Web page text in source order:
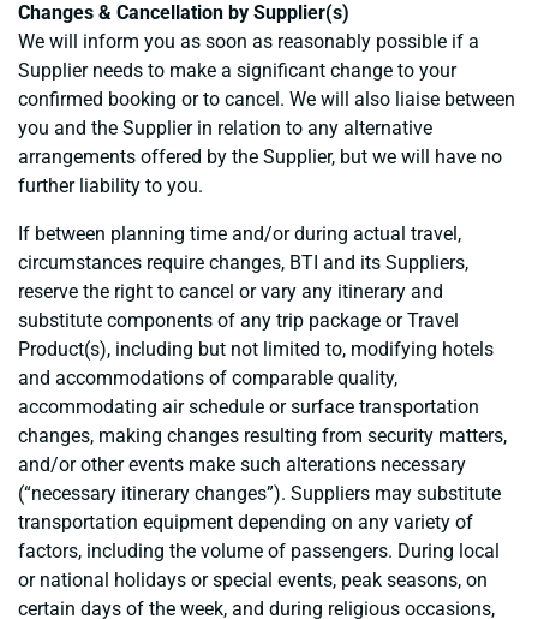
Changes & Cancellation by Supplier(s)
We will inform you as soon as reasonably possible if a
Supplier needs to make a significant change to your
confirmed booking or to cancel. We will also liaise between
you and the Supplier in relation to any alternative
arrangements offered by the Supplier, but we will have no
further liability to you.
If between planning time and/or during actual travel,
circumstances require changes, BTI and its Suppliers,
reserve the right to cancel or vary any itinerary and
substitute components of any trip package or Travel
Product(s), including but not limited to, modifying hotels
and accommodations of comparable quality,
accommodating air schedule or surface transportation
changes, making changes resulting from security matters,
and/or other events make such alterations necessary
(“necessary itinerary changes”). Suppliers may substitute
transportation equipment depending on any variety of
factors, including the volume of passengers. During local
or national holidays or special events, peak seasons, on
certain days of the week, and during religious occasions,